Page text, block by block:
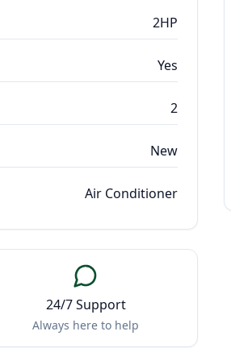
2HP
Yes
2
New
Air Conditioner
24/7 Support
Always here to help